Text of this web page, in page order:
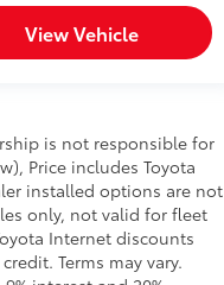
View Vehicle
is not responsible for
Price includes Toyota
installed options are not
only, not valid for fleet
Internet discounts
Terms may vary.